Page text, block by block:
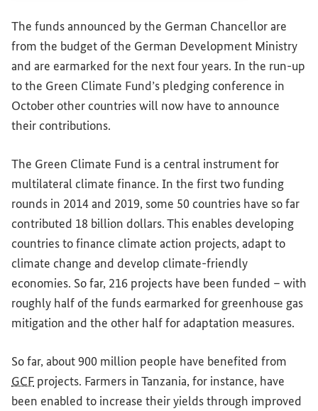
The funds announced by the German Chancellor are
from the budget of the German Development Ministry
and are earmarked for the next four years. In the run-up
to the Green Climate Fund’s pledging conference in
October other countries will now have to announce
their contributions.
The Green Climate Fund is a central instrument for
multilateral climate finance. In the first two funding
rounds in 2014 and 2019, some 50 countries have so far
contributed 18 billion dollars. This enables developing
countries to finance climate action projects, adapt to
climate change and develop climate-friendly
economies. So far, 216 projects have been funded – with
roughly half of the funds earmarked for greenhouse gas
mitigation and the other half for adaptation measures.
So far, about 900 million people have benefited from
GCF projects. Farmers in Tanzania, for instance, have
been enabled to increase their yields through improved